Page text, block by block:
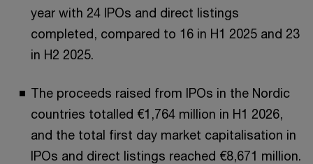
year with 24 IPOs and direct listings
completed, compared to 16 in H1 2025 and 23
in H2 2025.
The proceeds raised from IPOs in the Nordic
countries totalled €1,764 million in H1 2026,
and the total first day market capitalisation in
IPOs and direct listings reached €8,671 million.